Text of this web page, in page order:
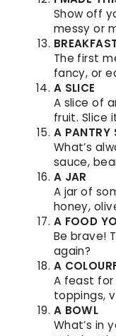
Show off
messy or
The first
fancy, or
A SLICE
A slice of
fruit. Slice
A PANTRY
What’s
sauce,
A JAR
A jar of
honey,
A FOOD
Be brave!
again?
A
A feast for
toppings,
A BOWL
What’s in